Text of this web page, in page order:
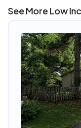
See More Low